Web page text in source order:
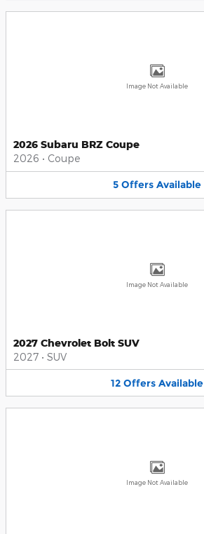
Image Not Available
2026 Subaru BRZ Coupe
2026 • Coupe
5 Offers Available
Image Not Available
2027 Chevrolet Bolt SUV
2027 • SUV
12 Offers Available
Image Not Available